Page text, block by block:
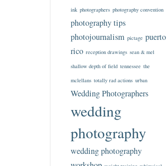
ink photographers photography convention
photography tips
photojournalism pictage puerto
rico reception drawings sean & mel
shallow depth of field tennessee the
mclellans totally rad actions urban
Wedding Photographers
wedding
photography
wedding photography